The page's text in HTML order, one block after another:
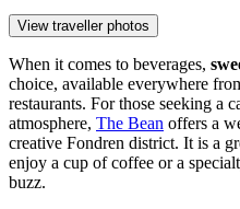
View traveller photos
When it comes to beverages,
choice, available everywhere
restaurants. For those seeking a
atmosphere, The Bean offers a
creative Fondren district. It is a
enjoy a cup of coffee or a
buzz.